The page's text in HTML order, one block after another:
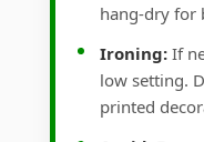
hang-dry for
Ironing: If
low setting.
printed